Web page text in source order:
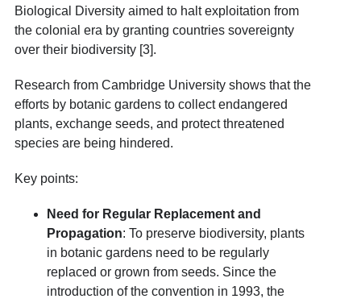
Biological Diversity aimed to halt exploitation from
the colonial era by granting countries sovereignty
over their biodiversity [3].
Research from Cambridge University shows that the
efforts by botanic gardens to collect endangered
plants, exchange seeds, and protect threatened
species are being hindered.
Key points:
Need for Regular Replacement and
Propagation: To preserve biodiversity, plants
in botanic gardens need to be regularly
replaced or grown from seeds. Since the
introduction of the convention in 1993, the